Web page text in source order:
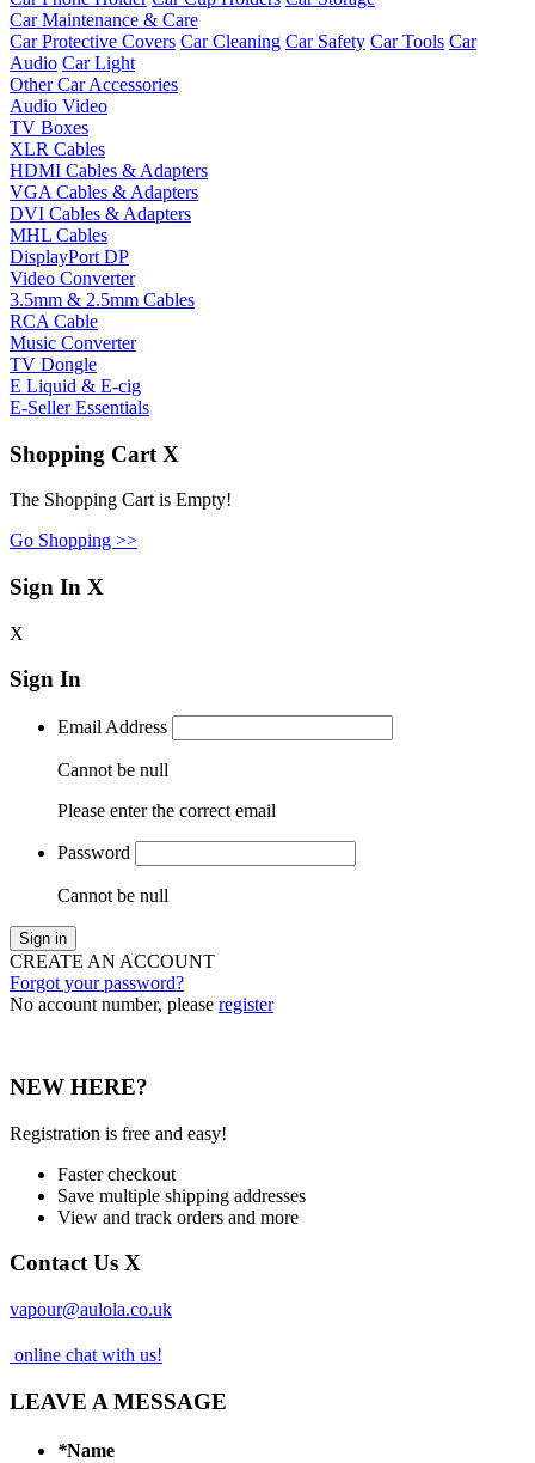
Car Maintenance & Care
Car Protective Covers Car Cleaning Car Safety Car Tools Car
Audio Car Light
Other Car Accessories
Audio Video
TV Boxes
XLR Cables
HDMI Cables & Adapters
VGA Cables & Adapters
DVI Cables & Adapters
MHL Cables
DisplayPort DP
Video Converter
3.5mm & 2.5mm Cables
RCA Cable
Music Converter
TV Dongle
E Liquid & E-cig
E-Seller Essentials
Shopping Cart X
The Shopping Cart is Empty!
Go Shopping >>
Sign In X
X
Sign In
Email Address
Cannot be null
Please enter the correct email
Password
Cannot be null
Sign in
CREATE AN ACCOUNT
Forgot your password?
No account number, please register
NEW HERE?
Registration is free and easy!
Faster checkout
Save multiple shipping addresses
View and track orders and more
Contact Us X
vapour@aulola.co.uk
online chat with us!
LEAVE A MESSAGE
*Name